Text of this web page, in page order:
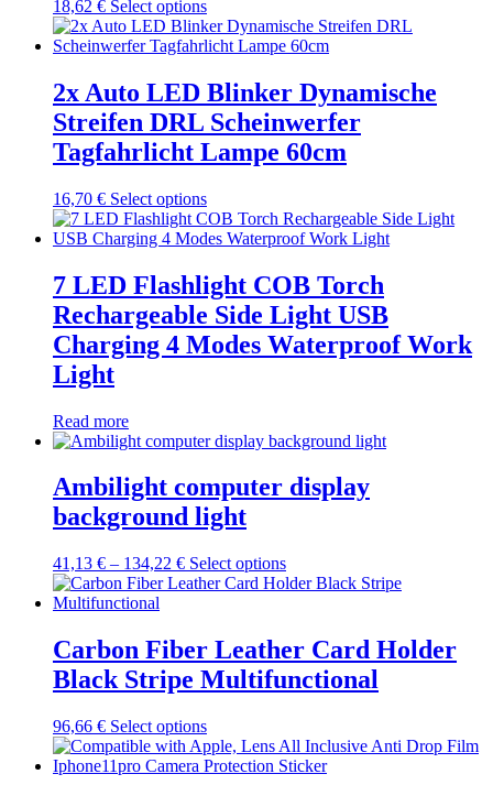
18,62 € Select optionsThis
product
has
variants.
The
options
may
be
on
the
product
2x Auto LED Blinker Dynamische
Streifen DRL Scheinwerfer
Tagfahrlicht Lampe 60cm
16,70 € Select optionsThis
product
has
variants.
The
options
may
be
product
page
7 LED Flashlight COB Torch
Rechargeable Side Light USB
Charging 4 Modes Waterproof Work
Light
Read more
Ambilight computer display
background light
41,13 € – 134,22 €Price
range:
134,22 €
Select optionsThis
product
variants.
The
options
chosen
on
the
Carbon Fiber Leather Card Holder
Black Stripe Multifunctional
96,66 € Select optionsThis
product
has